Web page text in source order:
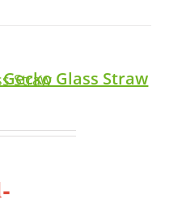
Glass Straw